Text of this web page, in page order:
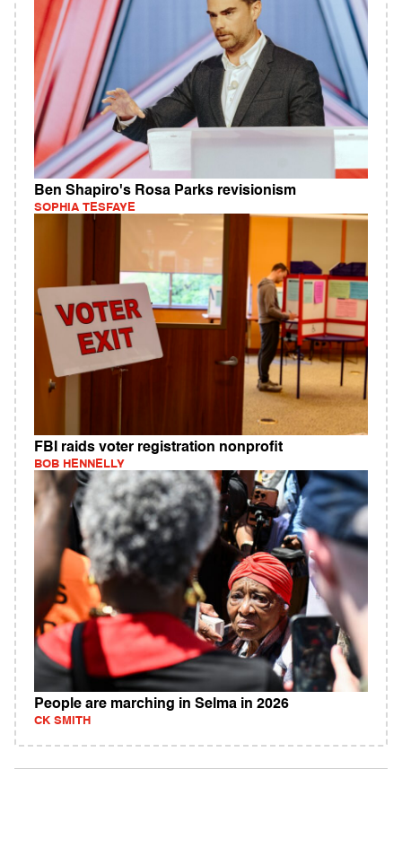
Ben Shapiro's Rosa Parks revisionism
SOPHIA TESFAYE
FBI raids voter registration nonprofit
BOB HENNELLY
People are marching in Selma in 2026
CK SMITH